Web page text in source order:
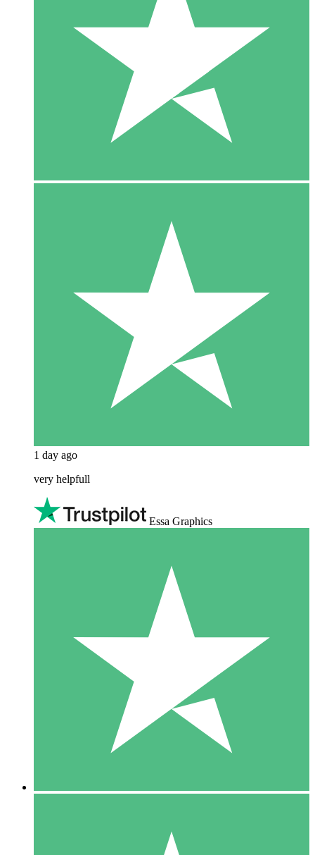
1 day ago
very helpfull
Essa Graphics